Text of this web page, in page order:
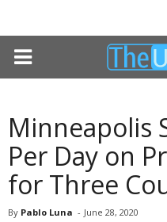
Minneapolis
Per Day on
for Three
By Pablo Luna - June 28, 2020